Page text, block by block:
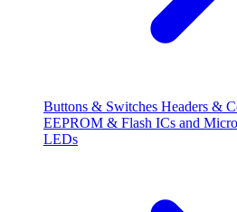
Buttons & Switches Headers &
EEPROM & Flash ICs and
LEDs